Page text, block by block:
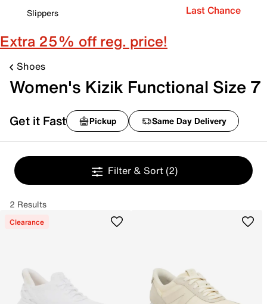
Slippers
Last Chance
Extra 25% off reg. price!
Shoes
Women's Kizik Functional Size 7
Get it Fast Pickup Same Day Delivery
Filter & Sort (2)
2 Results
Clearance